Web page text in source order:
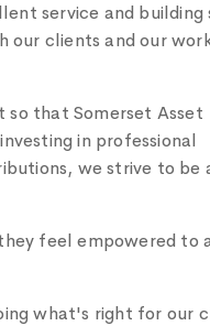
service and building
our clients and our
that Somerset Asset
in professional
we strive to be
feel empowered to
what's right for our